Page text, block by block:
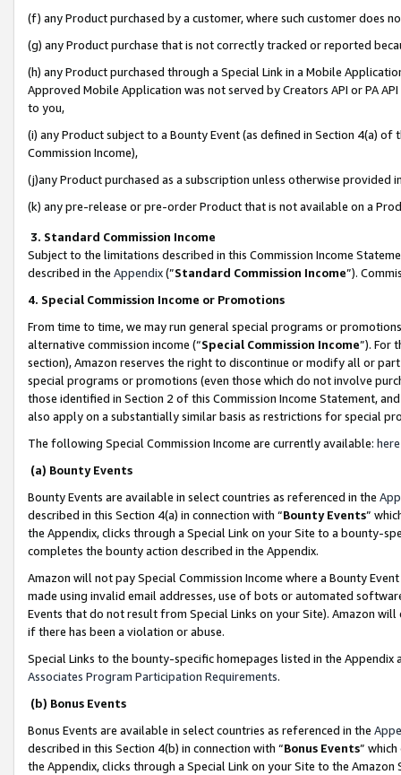
(f) any Product purchased by a customer, where such customer does
(g) any Product purchase that is not correctly tracked or reported
(h) any Product purchased through a Special Link in a Mobile
Approved Mobile Application was not served by Creators API or PA
to you,
(i) any Product subject to a Bounty Event (as defined in Section 4(a)
Commission Income),
(j)any Product purchased as a subscription unless otherwise provided
(k) any pre-release or pre-order Product that is not available on a
3. Standard Commission Income
Subject to the limitations described in this Commission Income
described in the Appendix(”Standard Commission Income”).
4. Special Commission Income or Promotions
From time to time, we may run general special programs or
alternative commission income (“Special Commission Income”). For
section), Amazon reserves the right to discontinue or modify all or
special programs or promotions (even those which do not involve
those identified in Section 2 of this Commission Income Statement,
also apply on a substantially similar basis as restrictions for special
The following Special Commission Income are currently available: here
(a) Bounty Events
Bounty Events are available in select countries as referenced in the
described in this Section 4(a) in connection with “Bounty Events”
the Appendix, clicks through a Special Link on your Site to a bounty-
completes the bounty action described in the Appendix.
Amazon will not pay Special Commission Income where a Bounty
made using invalid email addresses, use of bots or automated
Events that do not result from Special Links on your Site). Amazon
if there has been a violation or abuse.
Special Links to the bounty-specific homepages listed in the
Associates Program Participation Requirements.
(b) Bonus Events
Bonus Events are available in select countries as referenced in the
described in this Section 4(b) in connection with “Bonus Events”
the Appendix, clicks through a Special Link on your Site to the